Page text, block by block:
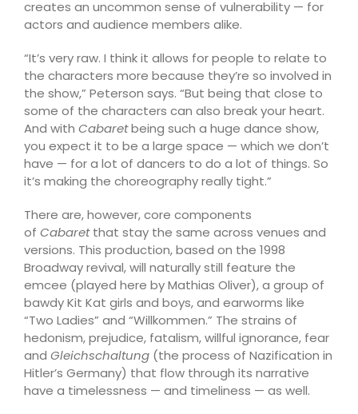
creates an uncommon sense of vulnerability — for
actors and audience members alike.
“It’s very raw. I think it allows for people to relate to
the characters more because they’re so involved in
the show,” Peterson says. “But being that close to
some of the characters can also break your heart.
And with Cabaretbeing such a huge dance show,
you expect it to be a large space — which we don’t
have — for a lot of dancers to do a lot of things. So
it’s making the choreography really tight.”
There are, however, core components
of Cabaretthat stay the same across venues and
versions. This production, based on the 1998
Broadway revival, will naturally still feature the
emcee (played here by Mathias Oliver), a group of
bawdy Kit Kat girls and boys, and earworms like
“Two Ladies” and “Willkommen.” The strains of
hedonism, prejudice, fatalism, willful ignorance, fear
and Gleichschaltung (the process of Nazification in
Hitler’s Germany) that flow through its narrative
have a timelessness — and timeliness — as well.